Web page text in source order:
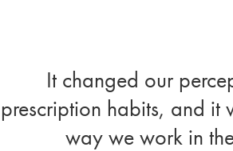
It changed our
prescription habits, and it
way we work in